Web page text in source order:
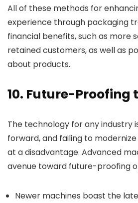
All of these methods for
experience through packaging
financial benefits, such as more
retained customers, as well as
about products.
10. Future-Proofing
The technology for any industry
forward, and failing to
at a disadvantage. Advanced
avenue toward future-proofing
Newer machines boast the